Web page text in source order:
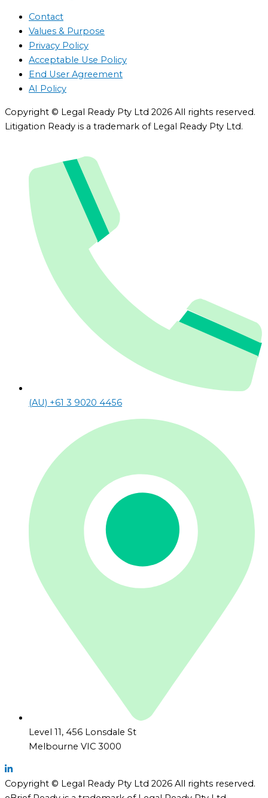
Contact
Values & Purpose
Privacy Policy
Acceptable Use Policy
End User Agreement
AI Policy
Copyright © Legal Ready Pty Ltd 2026 All rights reserved.
Litigation Ready is a trademark of Legal Ready Pty Ltd.
(AU) +61 3 9020 4456
Level 11, 456 Lonsdale St
Melbourne VIC 3000
Copyright © Legal Ready Pty Ltd 2026 All rights reserved.